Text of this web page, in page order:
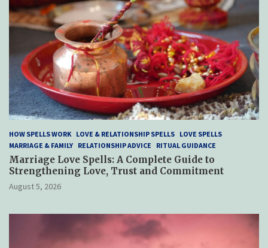
HOW SPELLS WORK LOVE & RELATIONSHIP SPELLS LOVE SPELLS
MARRIAGE & FAMILY RELATIONSHIP ADVICE RITUAL GUIDANCE
Marriage Love Spells: A Complete Guide to
Strengthening Love, Trust and Commitment
August 5, 2026